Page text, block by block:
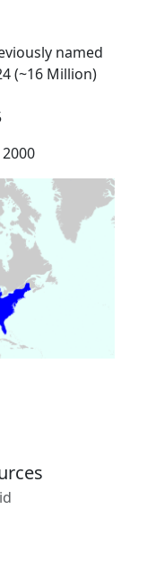
named
(~16 Million)